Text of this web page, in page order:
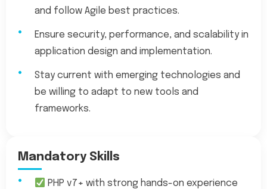
and follow Agile best practices.
Ensure security, performance, and scalability in
application design and implementation.
Stay current with emerging technologies and
be willing to adapt to new tools and
frameworks.
Mandatory Skills
PHP v7+ with strong hands-on experience